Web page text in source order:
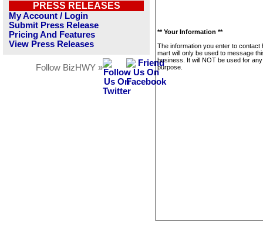
PRESS RELEASES
My Account / Login
Submit Press Release
Pricing And Features
View Press Releases
Follow BizHWY »
** Your Information **
The information you enter to contact
mart will only be used to message
business. It will NOT be used for
purpose.